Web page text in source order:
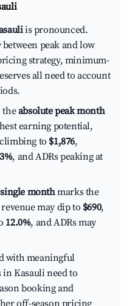
is pronounced.
peak and low
strategy, minimum-
all need to account
theabsolute peak month
earning potential,
to $1,876,
, and ADRs peaking at
monthmarks the
may dip to $690,
12.0%, and ADRs may
with meaningful
in Kasauli need to
booking and